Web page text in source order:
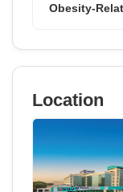
Obesity-
Location